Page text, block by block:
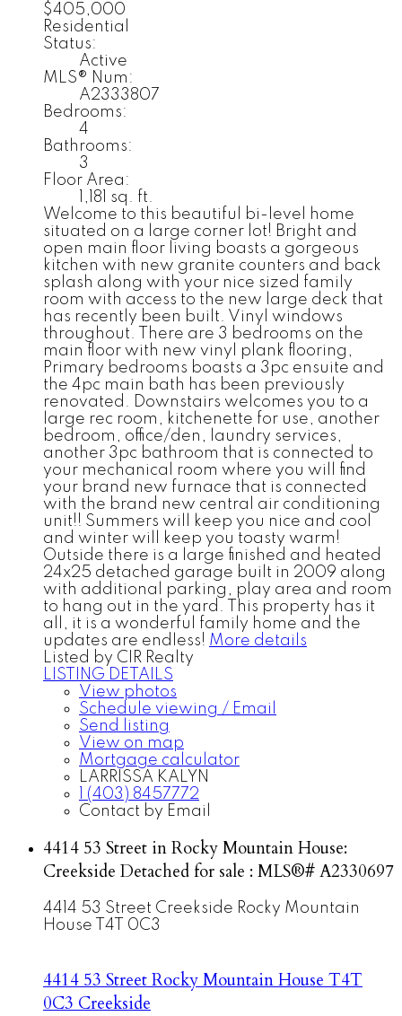
$405,000
Residential
Status:
Active
MLS® Num:
A2333807
Bedrooms:
4
Bathrooms:
3
Floor Area:
1,181 sq. ft.
Welcome to this beautiful bi-level home
situated on a large corner lot! Bright and
open main floor living boasts a gorgeous
kitchen with new granite counters and back
splash along with your nice sized family
room with access to the new large deck that
has recently been built. Vinyl windows
throughout. There are 3 bedrooms on the
main floor with new vinyl plank flooring,
Primary bedrooms boasts a 3pc ensuite and
the 4pc main bath has been previously
renovated. Downstairs welcomes you to a
large rec room, kitchenette for use, another
bedroom, office/den, laundry services,
another 3pc bathroom that is connected to
your mechanical room where you will find
your brand new furnace that is connected
with the brand new central air conditioning
unit!! Summers will keep you nice and cool
and winter will keep you toasty warm!
Outside there is a large finished and heated
24x25 detached garage built in 2009 along
with additional parking, play area and room
to hang out in the yard. This property has it
all, it is a wonderful family home and the
updates are endless! More details
Listed by CIR Realty
LISTING DETAILS
View photos
Schedule viewing / Email
Send listing
View on map
Mortgage calculator
LARRISSA KALYN
1 (403) 8457772
Contact by Email
4414 53 Street in Rocky Mountain House:
Creekside Detached for sale : MLS®# A2330697
4414 53 Street Creekside Rocky Mountain
House
T4T 0C3
4414 53 StreetRocky Mountain House T4T
0C3 Creekside